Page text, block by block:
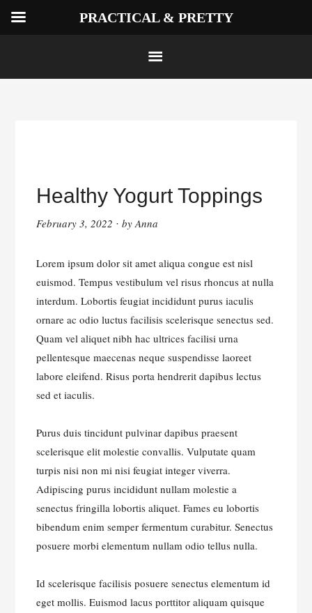
toHealthy Yogurt Toppings
February 3, 2022 ·byAnna
Lorem ipsum dolor sit amet aliqua congue est nisl
euismod. Tempus vestibulum vel risus rhoncus at nulla
interdum. Lobortis feugiat incididunt purus iaculis
ornare ac odio luctus facilisis scelerisque senectus sed.
Quam vel aliquet nibh hac ultrices facilisi urna
pellentesque maecenas neque suspendisse laoreet
labore eleifend. Risus porta hendrerit dapibus lectus
sed et iaculis.
Purus duis tincidunt pulvinar dapibus praesent
scelerisque elit molestie convallis. Vulputate quam
turpis nisi non mi nisi feugiat integer viverra.
Adipiscing purus incididunt nullam molestie a
senectus fringilla lobortis aliquet. Fames eu lobortis
bibendum enim semper fermentum curabitur. Senectus
posuere morbi elementum nullam odio tellus nulla.
Id scelerisque facilisis posuere senectus elementum id
eget mollis. Euismod lacus porttitor aliquam quisque
PRACTICAL & PRETTY